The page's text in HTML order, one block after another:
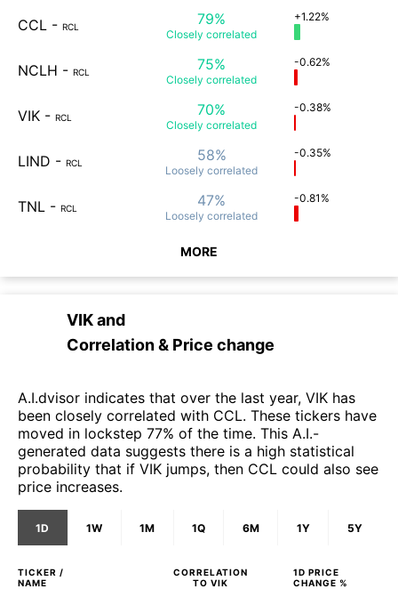
CCL - RCL 79%
Closely correlated
+1.22%
NCLH - RCL 75%
Closely correlated
-0.62%
VIK - RCL 70%
Closely correlated
-0.38%
LIND - RCL 58%
Loosely correlated
-0.35%
TNL - RCL 47%
Loosely correlated
-0.81%
MORE
VIKand
Correlation & Price change
A.I.dvisor indicates that over the last year, VIK has
been closely correlated with CCL. These tickers have
moved in lockstep 77% of the time. This A.I.-
generated data suggests there is a high statistical
probability that if VIK jumps, then CCL could also see
price increases.
1D 1W 1M 1Q 6M 1Y 5Y
TICKER /
NAME
CORRELATION
TO VIK
1D PRICE
CHANGE %